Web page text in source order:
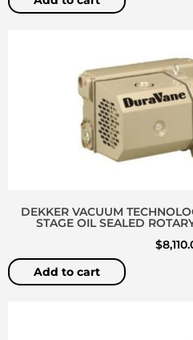
DEKKER VACUUM
STAGE OIL SEALED
$
Add to cart